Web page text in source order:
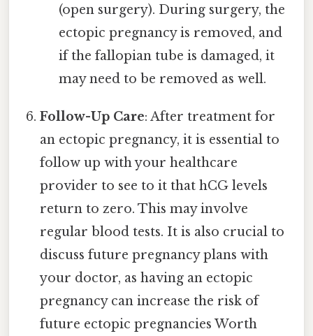
(open surgery). During surgery, the
ectopic pregnancy is removed, and
if the fallopian tube is damaged, it
may need to be removed as well.
Follow-Up Care: After treatment for
an ectopic pregnancy, it is essential to
follow up with your healthcare
provider to see to it that hCG levels
return to zero. This may involve
regular blood tests. It is also crucial to
discuss future pregnancy plans with
your doctor, as having an ectopic
pregnancy can increase the risk of
future ectopic pregnancies Worth